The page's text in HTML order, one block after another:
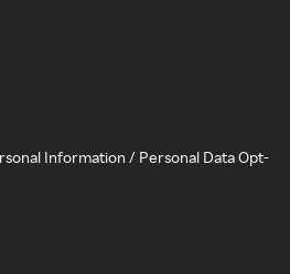
Information / Personal Data Opt-